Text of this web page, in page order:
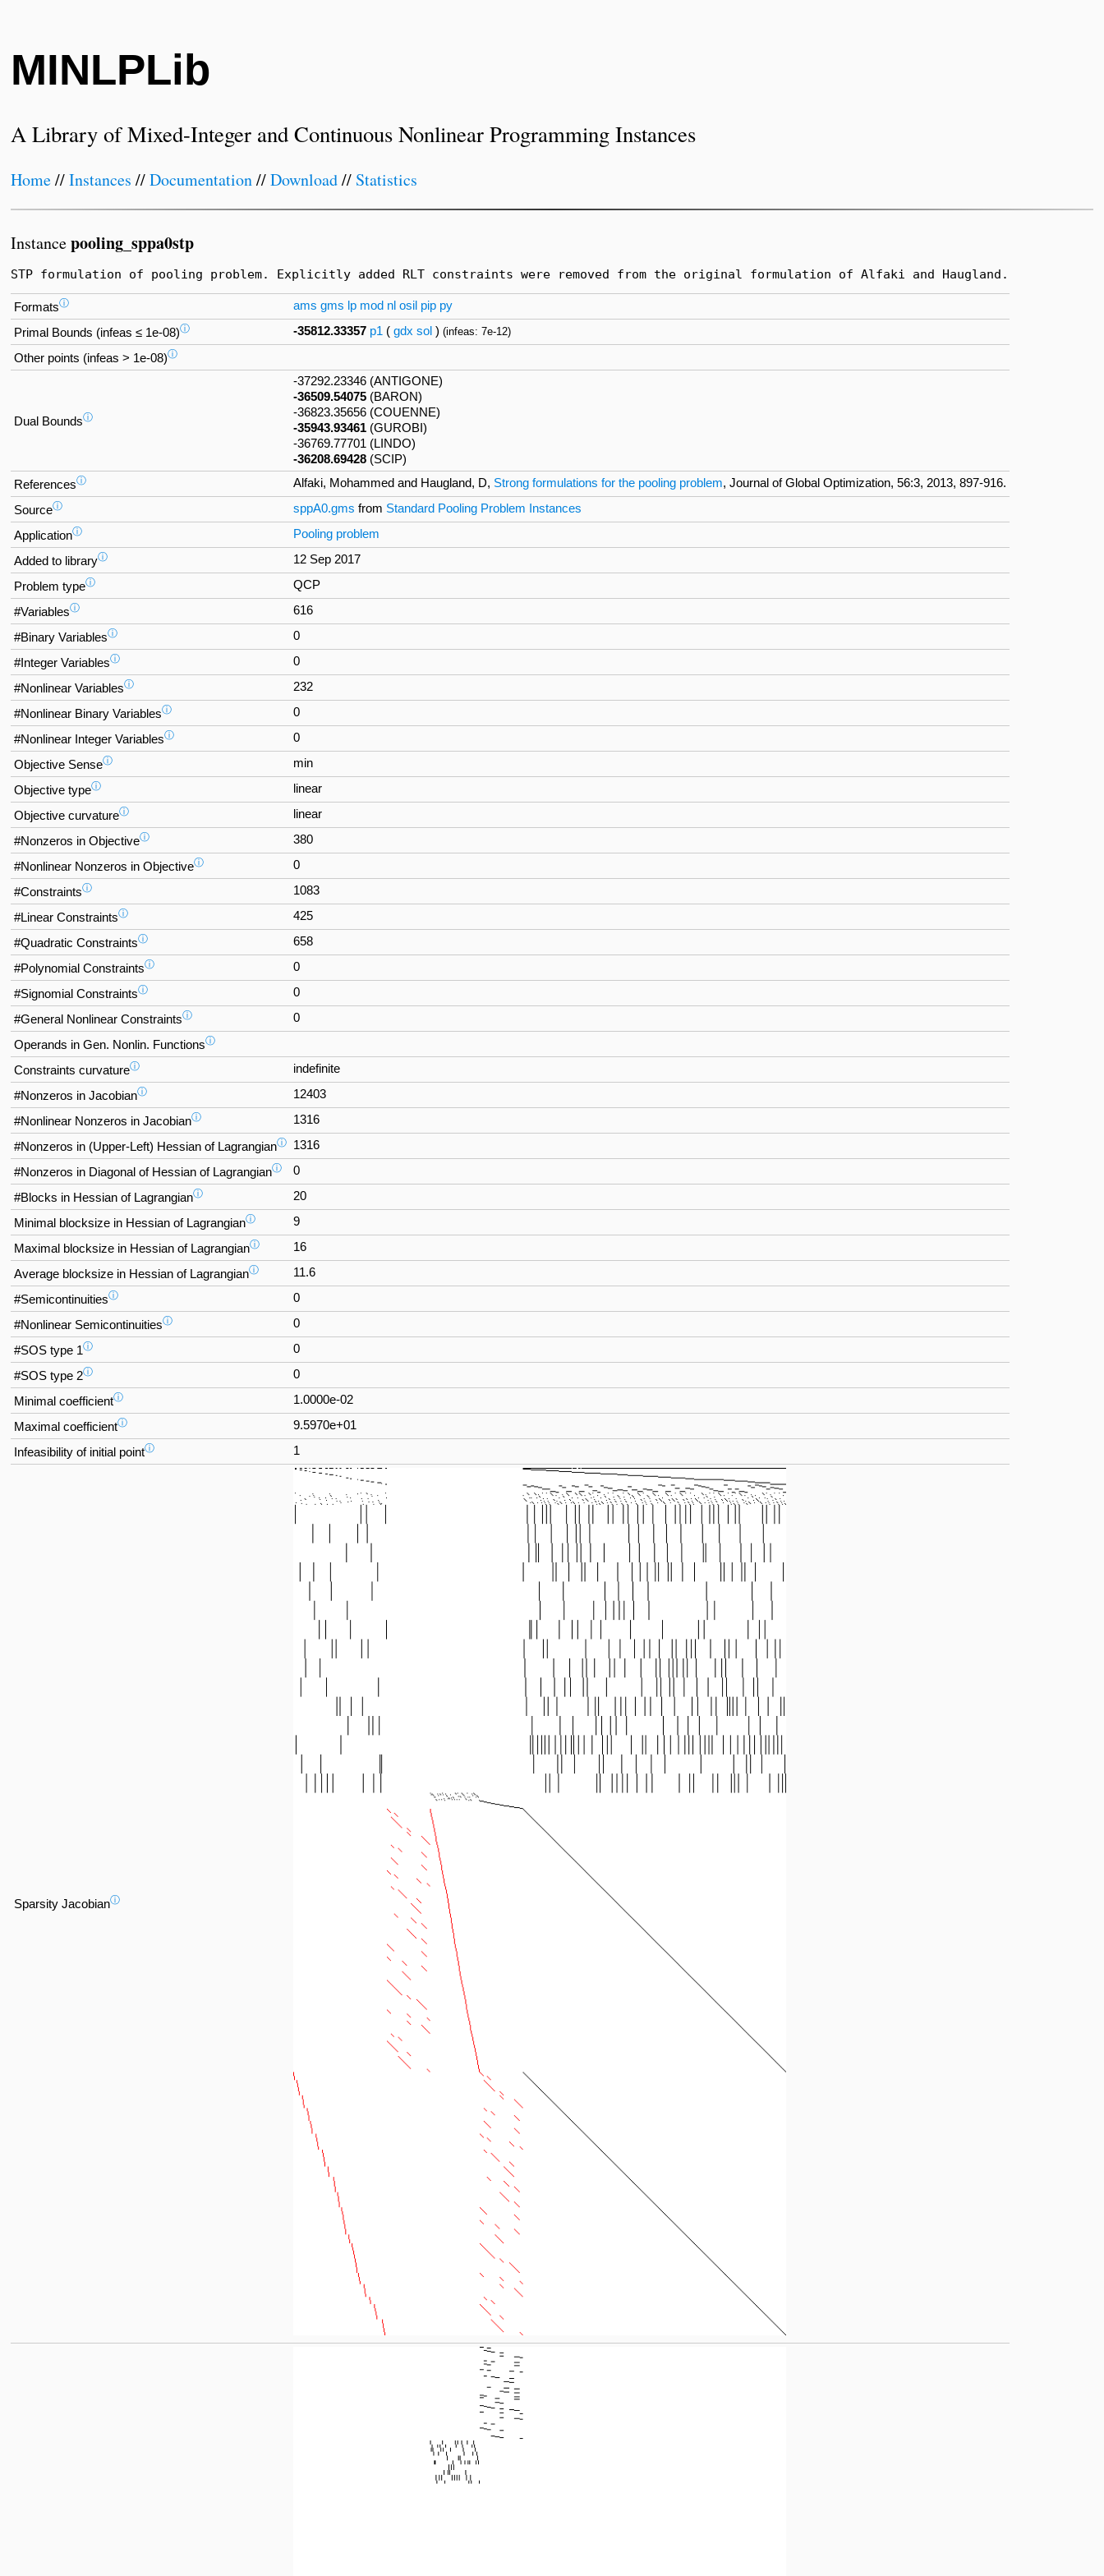
MINLPLib
A Library of Mixed-Integer and Continuous Nonlinear Programming Instances
Home//Instances //Documentation//Download// Statistics
Instancepooling_sppa0stp
STP formulation of pooling problem. Explicitly added RLT constraints were removed from the original formulation of Alfaki and Haugland.
Formatsⓘ ams gms lp mod nl osil pip py
Primal Bounds (infeas ≤ 1e-08)ⓘ -35812.33357 p1 (gdx sol )(infeas: 7e-12)
Other points (infeas > 1e-08)ⓘ
Dual Boundsⓘ
-37292.23346 (ANTIGONE)
-36509.54075 (BARON)
-36823.35656 (COUENNE)
-35943.93461 (GUROBI)
-36769.77701 (LINDO)
-36208.69428 (SCIP)
Referencesⓘ Alfaki, Mohammed and Haugland, D, Strong formulations for the pooling problem, Journal of Global Optimization, 56:3, 2013, 897-916.
Sourceⓘ sppA0.gms from Standard Pooling Problem Instances
Applicationⓘ Pooling problem
Added to libraryⓘ 12 Sep 2017
Problem typeⓘ QCP
#Variablesⓘ 616
#Binary Variablesⓘ 0
#Integer Variablesⓘ 0
#Nonlinear Variablesⓘ 232
#Nonlinear Binary Variablesⓘ 0
#Nonlinear Integer Variablesⓘ 0
Objective Senseⓘ min
Objective typeⓘ linear
Objective curvatureⓘ linear
#Nonzeros in Objectiveⓘ 380
#Nonlinear Nonzeros in Objectiveⓘ 0
#Constraintsⓘ 1083
#Linear Constraintsⓘ 425
#Quadratic Constraintsⓘ 658
#Polynomial Constraintsⓘ 0
#Signomial Constraintsⓘ 0
#General Nonlinear Constraintsⓘ 0
Operands in Gen. Nonlin. Functionsⓘ
Constraints curvatureⓘ indefinite
#Nonzeros in Jacobianⓘ 12403
#Nonlinear Nonzeros in Jacobianⓘ 1316
#Nonzeros in (Upper-Left) Hessian of Lagrangianⓘ 1316
#Nonzeros in Diagonal of Hessian of Lagrangianⓘ 0
#Blocks in Hessian of Lagrangianⓘ 20
Minimal blocksize in Hessian of Lagrangianⓘ 9
Maximal blocksize in Hessian of Lagrangianⓘ 16
Average blocksize in Hessian of Lagrangianⓘ 11.6
#Semicontinuitiesⓘ 0
#Nonlinear Semicontinuitiesⓘ 0
#SOS type 1ⓘ 0
#SOS type 2ⓘ 0
Minimal coefficientⓘ 1.0000e-02
Maximal coefficientⓘ 9.5970e+01
Infeasibility of initial pointⓘ 1
Sparsity Jacobianⓘ